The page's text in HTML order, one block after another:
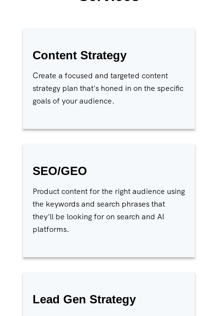
Content Strategy
Create a focused and targeted content
strategy plan that's honed in on the specific
goals of your audience.
SEO/GEO
Product content for the right audience using
the keywords and search phrases that
they'll be looking for on search and AI
platforms.
Lead Gen Strategy